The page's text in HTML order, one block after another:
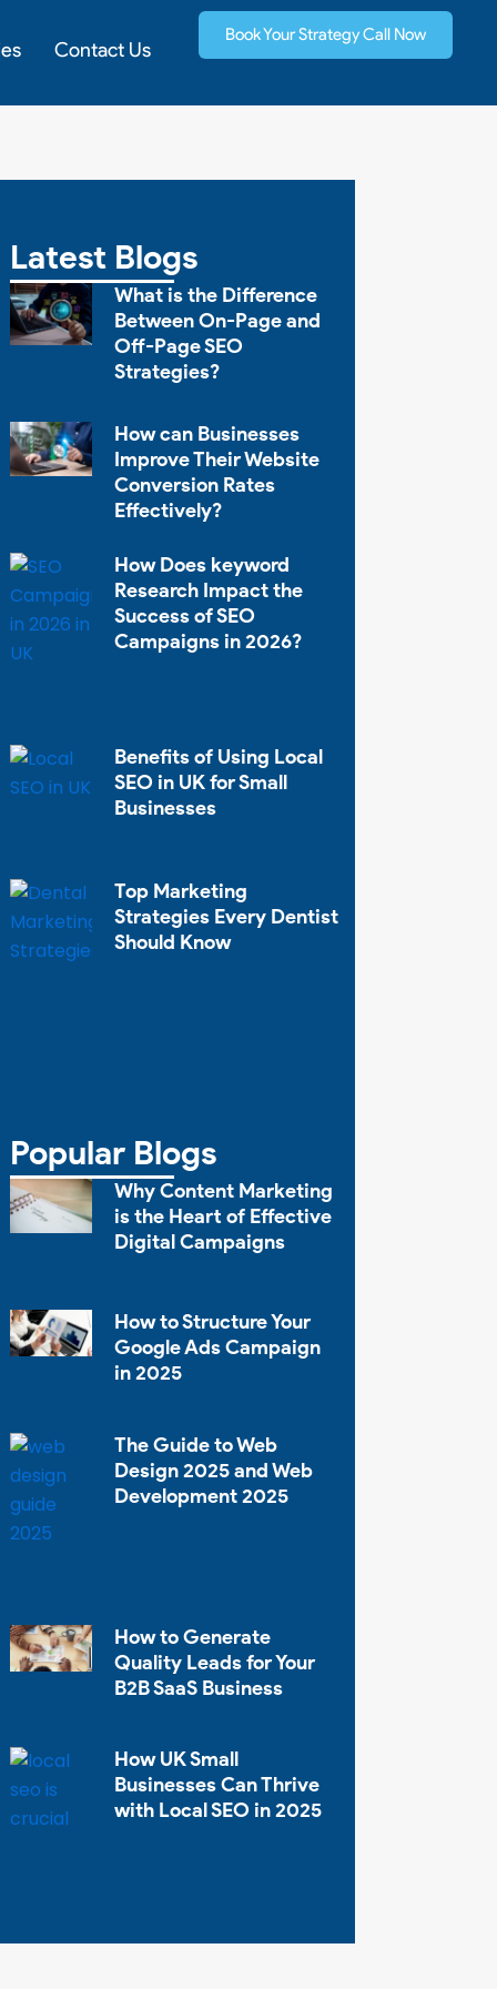
Contact Us
Book Your Strategy Call Now
Latest Blogs
What is the Difference
Between On-Page and
Off-Page SEO
Strategies?
How can Businesses
Improve Their Website
Conversion Rates
Effectively?
How Does keyword
Research Impact the
Success of SEO
Campaigns in 2026?
Benefits of Using Local
SEO in UK for Small
Businesses
Top Marketing
Strategies Every Dentist
Should Know
Popular Blogs
Why Content Marketing
is the Heart of Effective
Digital Campaigns
How to Structure Your
Google Ads Campaign
in 2025
The Guide to Web
Design 2025 and Web
Development 2025
How to Generate
Quality Leads for Your
B2B SaaS Business
How UK Small
Businesses Can Thrive
with Local SEO in 2025